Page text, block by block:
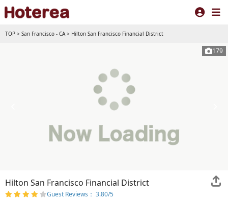
TOP > San Francisco - CA> Hilton San Francisco Financial District
179
Hilton San Francisco Financial District
Guest Reviews： 3.80/5